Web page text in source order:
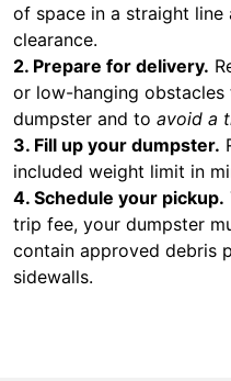
of space in a straight
clearance.
2. Prepare for delivery.
or low-hanging
dumpster and to avoid a
3. Fill up your dumpster.
included weight limit in
4. Schedule your pickup.
trip fee, your dumpster
contain approved debris
sidewalls.